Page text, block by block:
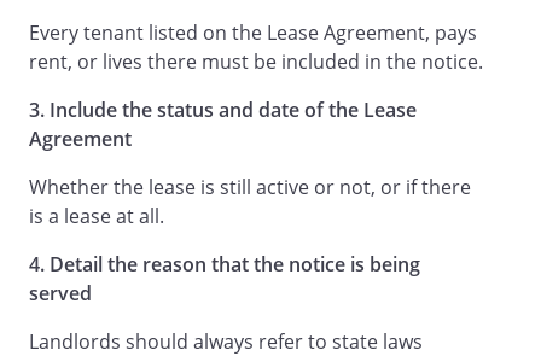
Every tenant listed on the Lease Agreement, pays
rent, or lives there must be included in the notice.
3. Include the status and date of the Lease
Agreement
Whether the lease is still active or not, or if there
is a lease at all.
4. Detail the reason that the notice is being
served
Landlords should always refer to state laws